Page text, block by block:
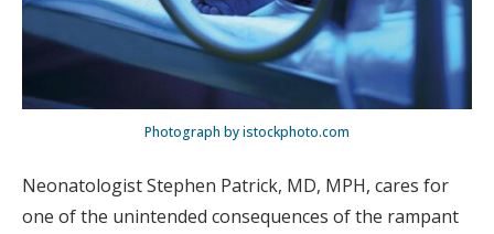
Photograph by istockphoto.com
Neonatologist Stephen Patrick, MD, MPH, cares for
one of the unintended consequences of the rampant